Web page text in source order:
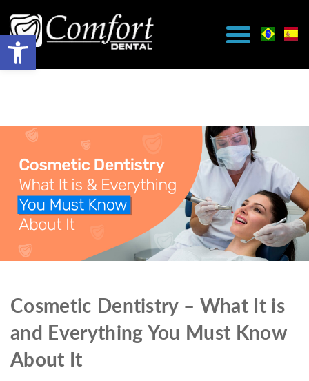
Cosmetic Dentistry – What It is
and Everything You Must Know
About It